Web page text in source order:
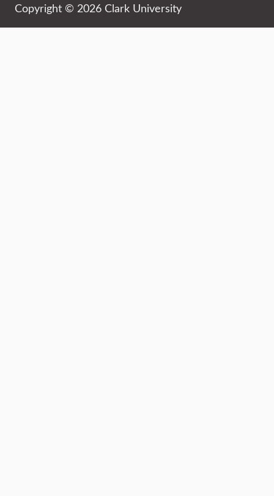
Copyright © 2026 Clark University